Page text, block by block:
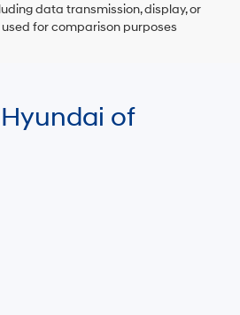
data transmission, display, or
for comparison purposes
of